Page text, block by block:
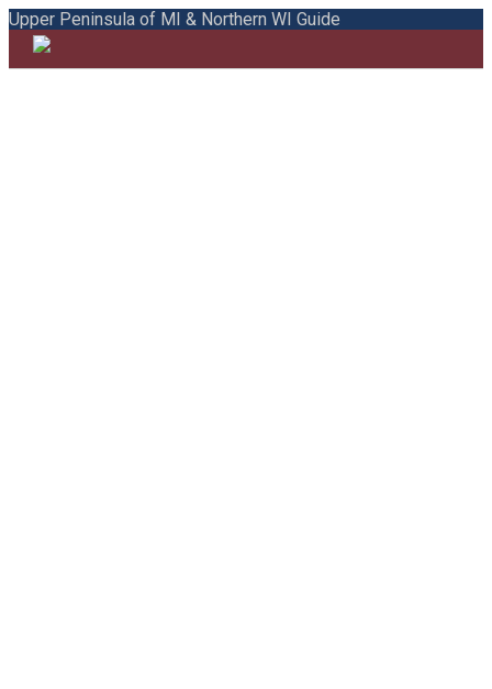
Upper Peninsula of MI & Northern WI Guide